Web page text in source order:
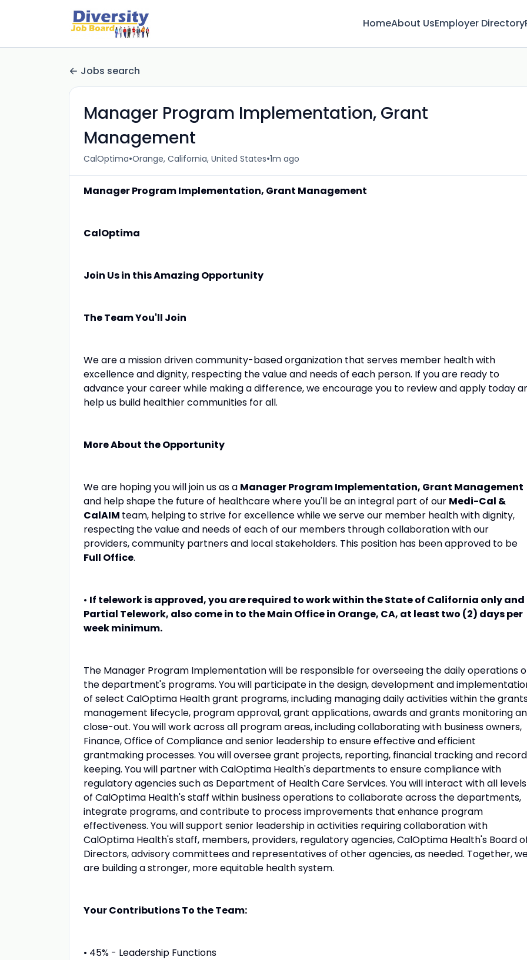
HomeAbout UsEmployer Directory
Jobs search
Manager Program Implementation, Grant
Management
CalOptima•Orange, California, United States•1m ago
Manager Program Implementation, Grant Management
CalOptima
Join Us in this Amazing Opportunity
The Team You'll Join
We are a mission driven community-based organization that serves member health with
excellence and dignity, respecting the value and needs of each person. If you are ready to
advance your career while making a difference, we encourage you to review and apply today
help us build healthier communities for all.
More About the Opportunity
We are hoping you will join us as a Manager Program Implementation, Grant Management
and help shape the future of healthcare where you'll be an integral part of our Medi-Cal &
CalAIM team, helping to strive for excellence while we serve our member health with dignity,
respecting the value and needs of each of our members through collaboration with our
providers, community partners and local stakeholders. This position has been approved to be
Full Office.
• If telework is approved, you are required to work within the State of California only and
Partial Telework, also come in to the Main Office in Orange, CA, at least two (2) days per
week minimum.
The Manager Program Implementation will be responsible for overseeing the daily operations
the department's programs. You will participate in the design, development and
of select CalOptima Health grant programs, including managing daily activities within the
management lifecycle, program approval, grant applications, awards and grants monitoring
close-out. You will work across all program areas, including collaborating with business owners,
Finance, Office of Compliance and senior leadership to ensure effective and efficient
grantmaking processes. You will oversee grant projects, reporting, financial tracking and record
keeping. You will partner with CalOptima Health's departments to ensure compliance with
regulatory agencies such as Department of Health Care Services. You will interact with all levels
of CalOptima Health's staff within business operations to collaborate across the departments,
integrate programs, and contribute to process improvements that enhance program
effectiveness. You will support senior leadership in activities requiring collaboration with
CalOptima Health's staff, members, providers, regulatory agencies, CalOptima Health's Board
Directors, advisory committees and representatives of other agencies, as needed. Together,
are building a stronger, more equitable health system.
Your Contributions To the Team:
• 45% - Leadership Functions